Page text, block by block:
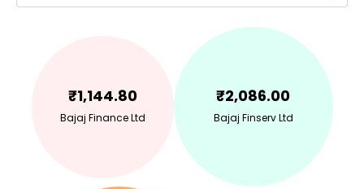
₹1,144.80
Bajaj Finance Ltd
₹2,086.00
Bajaj Finserv Ltd